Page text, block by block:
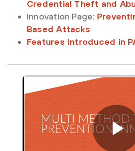
Credential Theft and
Innovation Page:
Based Attacks
Features Introduced in